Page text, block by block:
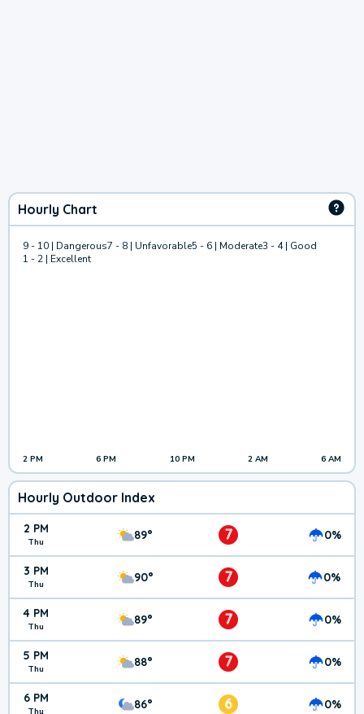
Hourly Chart
9 - 10 | Dangerous7 - 8 | Unfavorable5 - 6 | Moderate3 - 4 | Good
1 - 2 | Excellent
2 PM 6 PM 10 PM 2 AM 6 AM
Hourly Outdoor Index
2 PM
Thu 89° 7 0%
3 PM
Thu 90° 7 0%
4 PM
Thu 89° 7 0%
5 PM
Thu 88° 7 0%
6 PM 86° 6 0%